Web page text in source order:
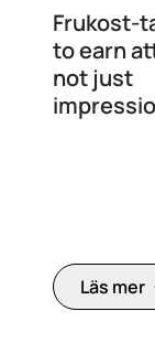
Frukost-
to earn
not just
Läs mer